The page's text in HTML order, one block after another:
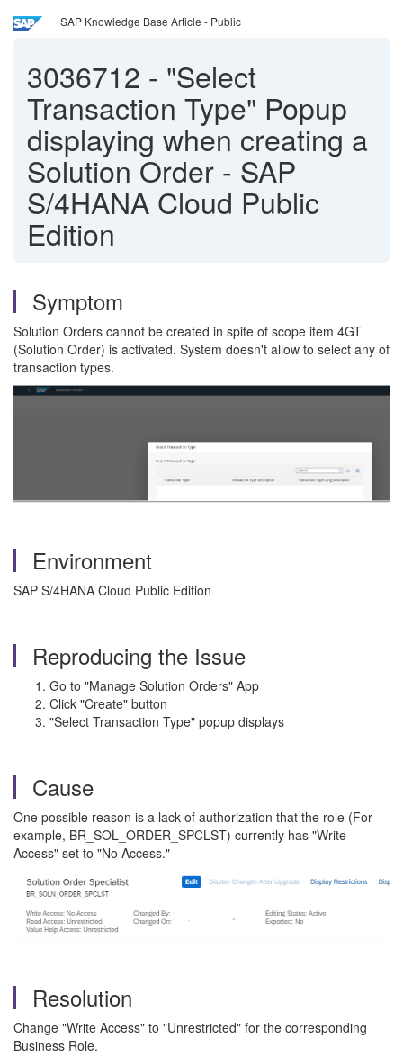
SAP Knowledge Base Article - Public
3036712 - "Select
Transaction Type" Popup
displaying when creating a
Solution Order - SAP
S/4HANA Cloud Public
Edition
Symptom
Solution Orders cannot be created in spite of scope item 4GT
(Solution Order) is activated. System doesn't allow to select any of
transaction types.
Environment
SAP S/4HANA Cloud Public Edition
Reproducing the Issue
Go to "Manage Solution Orders" App
Click "Create" button
"Select Transaction Type" popup displays
Cause
One possible reason is a lack of authorization that the role (For
example, BR_SOL_ORDER_SPCLST) currently has "Write
Access" set to "No Access."
Resolution
Change "Write Access" to "Unrestricted" for the corresponding
Business Role.